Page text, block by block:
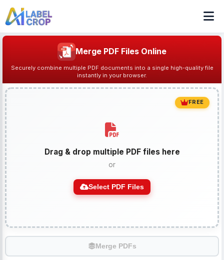
Merge PDF Files Online
Securely combine multiple PDF documents into a single high-quality file
instantly in your browser.
FREE
Drag & drop multiple PDF files here
or
Select PDF Files
Merge PDFs